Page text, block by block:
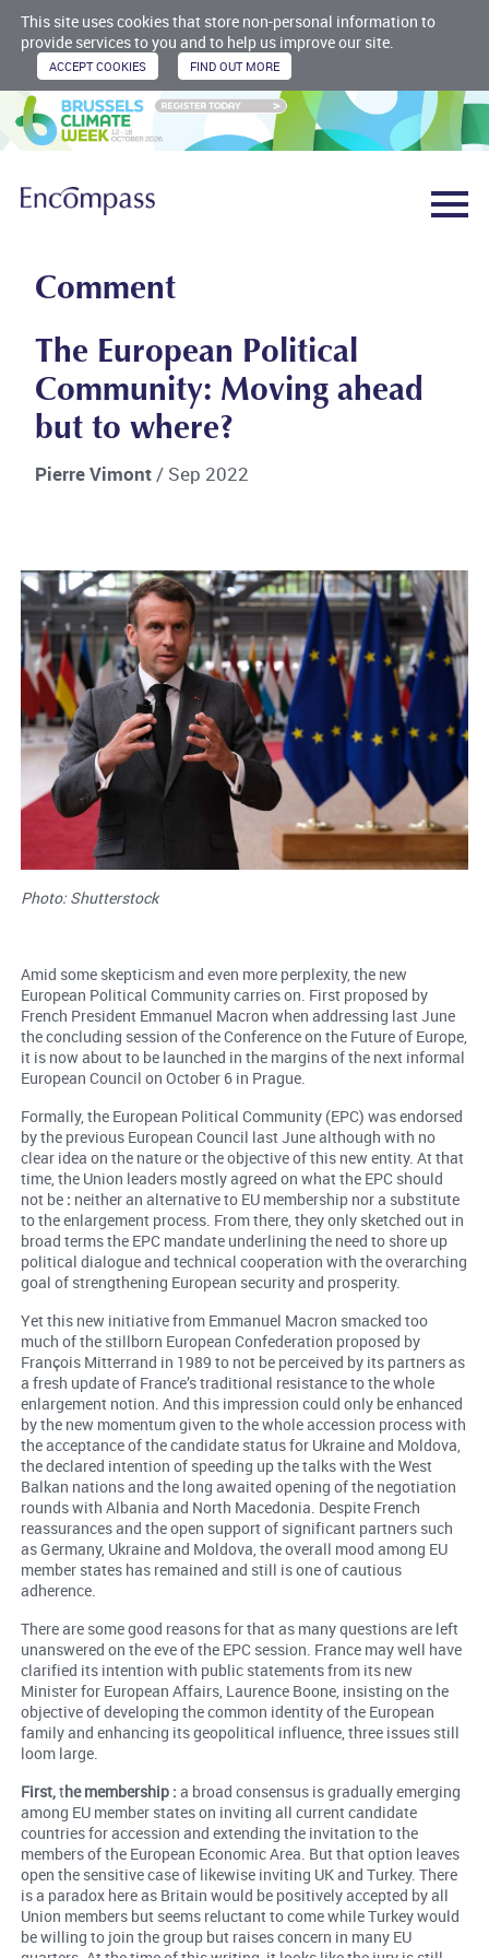
This site uses cookies that store non-personal information to
provide services to you and to help us improve our site.
Comment
The European Political
Community: Moving ahead
but to where?
Pierre Vimont/ Sep 2022
Photo: Shutterstock
Amid some skepticism and even more perplexity, the new
European Political Community carries on. First proposed by
French President Emmanuel Macron when addressing last June
the concluding session of the Conference on the Future of Europe,
it is now about to be launched in the margins of the next informal
European Council on October 6 in Prague.
Formally, the European Political Community (EPC) was endorsed
by the previous European Council last June although with no
clear idea on the nature or the objective of this new entity. At that
time, the Union leaders mostly agreed on what the EPC should
not be : neither an alternative to EU membership nor a substitute
to the enlargement process. From there, they only sketched out in
broad terms the EPC mandate underlining the need to shore up
political dialogue and technical cooperation with the overarching
goal of strengthening European security and prosperity.
Yet this new initiative from Emmanuel Macron smacked too
much of the stillborn European Confederation proposed by
François Mitterrand in 1989 to not be perceived by its partners as
a fresh update of France’s traditional resistance to the whole
enlargement notion. And this impression could only be enhanced
by the new momentum given to the whole accession process with
the acceptance of the candidate status for Ukraine and Moldova,
the declared intention of speeding up the talks with the West
Balkan nations and the long awaited opening of the negotiation
rounds with Albania and North Macedonia. Despite French
reassurances and the open support of significant partners such
as Germany, Ukraine and Moldova, the overall mood among EU
member states has remained and still is one of cautious
adherence.
There are some good reasons for that as many questions are left
unanswered on the eve of the EPC session. France may well have
clarified its intention with public statements from its new
Minister for European Affairs, Laurence Boone, insisting on the
objective of developing the common identity of the European
family and enhancing its geopolitical influence, three issues still
loom large.
First,the membership : a broad consensus is gradually emerging
among EU member states on inviting all current candidate
countries for accession and extending the invitation to the
members of the European Economic Area. But that option leaves
open the sensitive case of likewise inviting UK and Turkey. There
is a paradox here as Britain would be positively accepted by all
Union members but seems reluctant to come while Turkey would
be willing to join the group but raises concern in many EU